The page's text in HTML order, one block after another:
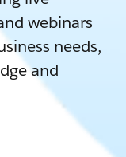
webinars
needs,
and